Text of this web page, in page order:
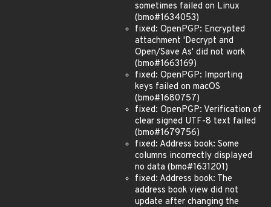
sometimes failed on Linux
(bmo#1634053)
fixed: OpenPGP: Encrypted
attachment 'Decrypt and
Open/Save As' did not work
(bmo#1663169)
fixed: OpenPGP: Importing
keys failed on macOS
(bmo#1680757)
fixed: OpenPGP: Verification of
clear signed UTF-8 text failed
(bmo#1679756)
fixed: Address book: Some
columns incorrectly displayed
no data (bmo#1631201)
fixed: Address book: The
address book view did not
update after changing the